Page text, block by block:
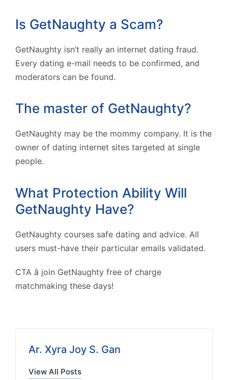
Is GetNaughty a Scam?
GetNaughty isn’t really an internet dating fraud.
Every dating e-mail needs to be confirmed, and
moderators can be found.
The master of GetNaughty?
GetNaughty may be the mommy company. It is the
owner of dating internet sites targeted at single
people.
What Protection Ability Will
GetNaughty Have?
GetNaughty courses safe dating and advice. All
users must-have their particular emails validated.
CTA â join GetNaughty free of charge
matchmaking these days!
Ar. Xyra Joy S. Gan
View All Posts